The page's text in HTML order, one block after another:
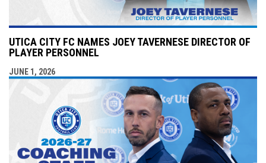
UTICA CITY FC NAMES JOEY TAVERNESE DIRECTOR OF
PLAYER PERSONNEL
JUNE 1, 2026